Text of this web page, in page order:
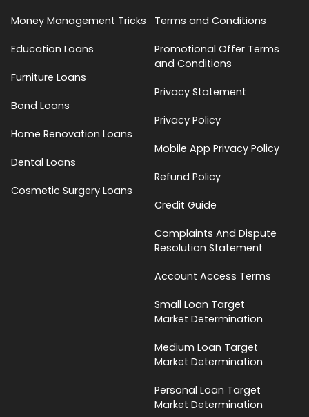
Money Management Tricks
Education Loans
Furniture Loans
Bond Loans
Home Renovation Loans
Dental Loans
Cosmetic Surgery Loans
Terms and Conditions
Promotional Offer Terms
and Conditions
Privacy Statement
Privacy Policy
Mobile App Privacy Policy
Refund Policy
Credit Guide
Complaints And Dispute
Resolution Statement
Account Access Terms
Small Loan Target
Market Determination
Medium Loan Target
Market Determination
Personal Loan Target
Market Determination